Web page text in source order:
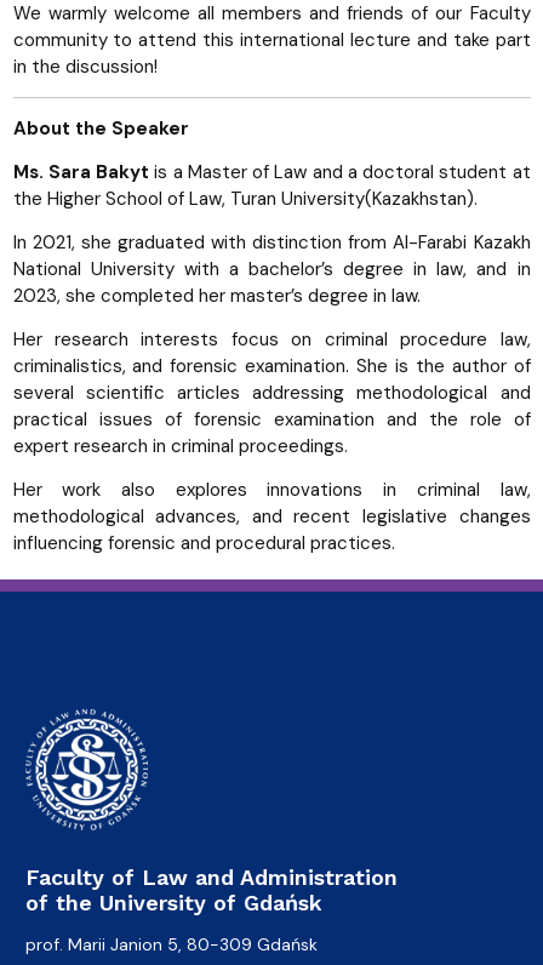
We warmly welcome all members and friends of our Faculty
community to attend this international lecture and take part
in the discussion!
About the Speaker
Ms. Sara Bakyt is a Master of Law and a doctoral student at
the Higher School of Law, Turan University(Kazakhstan).
In 2021, she graduated with distinction from Al-Farabi Kazakh
National University with a bachelor’s degree in law, and in
2023, she completed her master’s degree in law.
Her research interests focus on criminal procedure law,
criminalistics, and forensic examination. She is the author of
several scientific articles addressing methodological and
practical issues of forensic examination and the role of
expert research in criminal proceedings.
Her work also explores innovations in criminal law,
methodological advances, and recent legislative changes
influencing forensic and procedural practices.
Faculty of Law and Administration
of the University of Gdańsk
prof. Marii Janion 5, 80-309 Gdańsk